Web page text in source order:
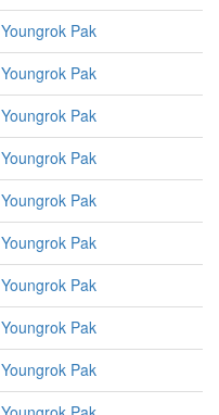
Youngrok Pak
Youngrok Pak
Youngrok Pak
Youngrok Pak
Youngrok Pak
Youngrok Pak
Youngrok Pak
Youngrok Pak
Youngrok Pak